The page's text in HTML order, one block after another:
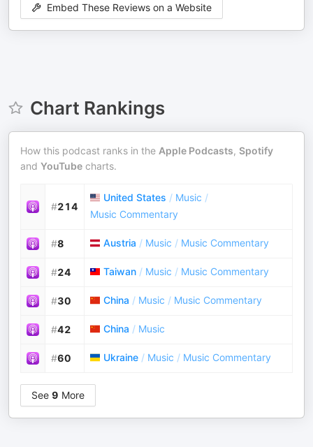
Embed These Reviews on a Website
Chart Rankings
How this podcast ranks in the Apple Podcasts, Spotify
and YouTube charts.
#214
United States / Music /
Music Commentary
#8 Austria / Music / Music Commentary
#24 Taiwan / Music / Music Commentary
#30 China / Music / Music Commentary
#42 China / Music
#60 Ukraine / Music / Music Commentary
See 9 More